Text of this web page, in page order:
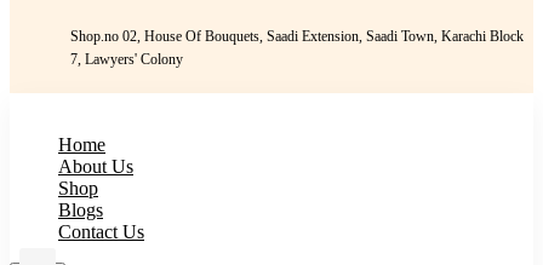
Shop.no 02, House Of Bouquets, Saadi Extension, Saadi Town, Karachi Block
7, Lawyers' Colony
Home
About Us
Shop
Blogs
Contact Us